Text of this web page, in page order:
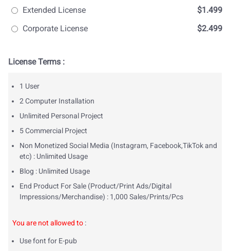
Extended License
$1.499
Corporate License
$2.499
License Terms :
1 User
2 Computer Installation
Unlimited Personal Project
5 Commercial Project
Non Monetized Social Media (Instagram, Facebook,TikTok and
etc) : Unlimited Usage
Blog : Unlimited Usage
End Product For Sale (Product/Print Ads/Digital
Impressions/Merchandise) : 1,000 Sales/Prints/Pcs
You are not allowed to :
Use font for E-pub